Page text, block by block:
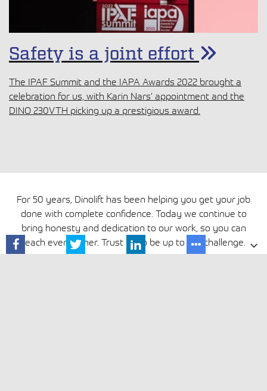
Safety is a joint effort
The IPAF Summit and the IAPA Awards 2022 brought a
celebration for us, with Karin Nars’ appointment and the
DINO 230VTH picking up a prestigious award.
For 50 years, Dinolift has been helping you get your job
done with complete confidence. Today we continue to
bring honesty and dedication to our work, so you can
reach even higher. Trust us to be up to the challenge.